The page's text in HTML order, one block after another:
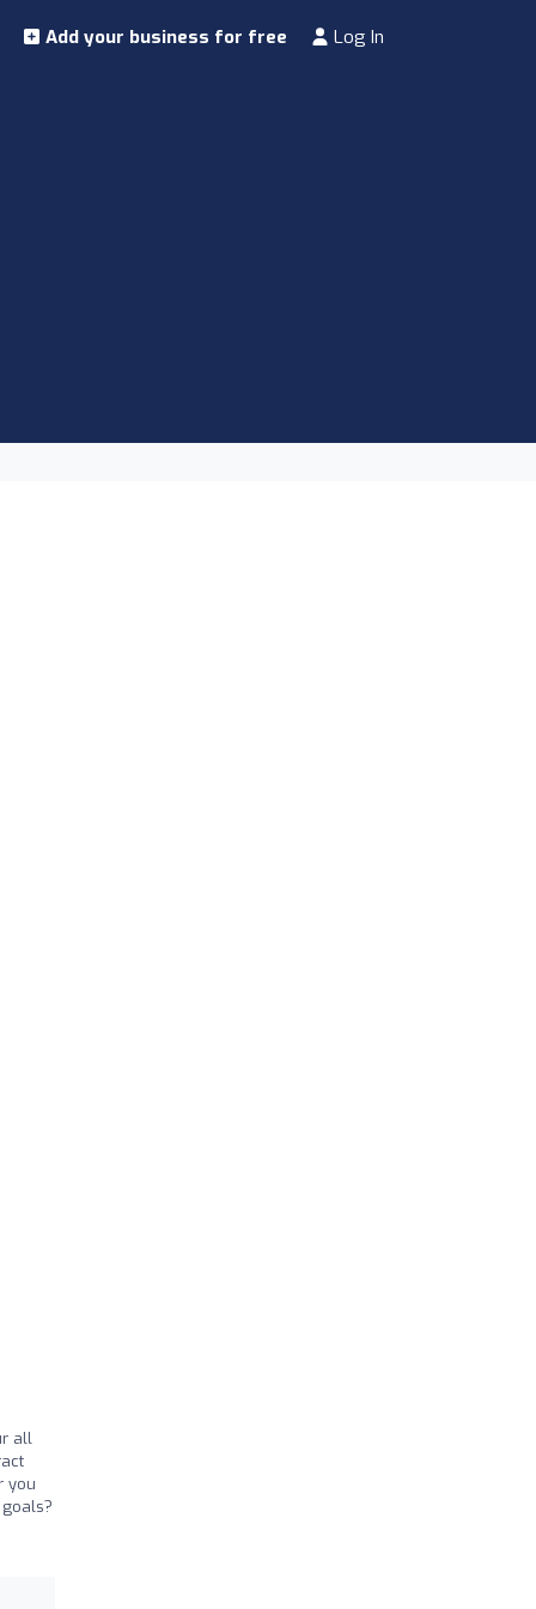
Add your business for free Log In
all
you